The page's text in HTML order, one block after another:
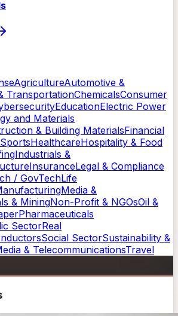
AgricultureAutomotive &
TransportationChemicalsConsumer
EducationElectric Power
and Materials
& Building MaterialsFinancial
HealthcareHospitality & Food
Industrials &
InsuranceLegal & Compliance
/ GovTechLife
Media &
& MiningNon-Profit & NGOsOil &
Pharmaceuticals
SectorReal
Social SectorSustainability &
& TelecommunicationsTravel